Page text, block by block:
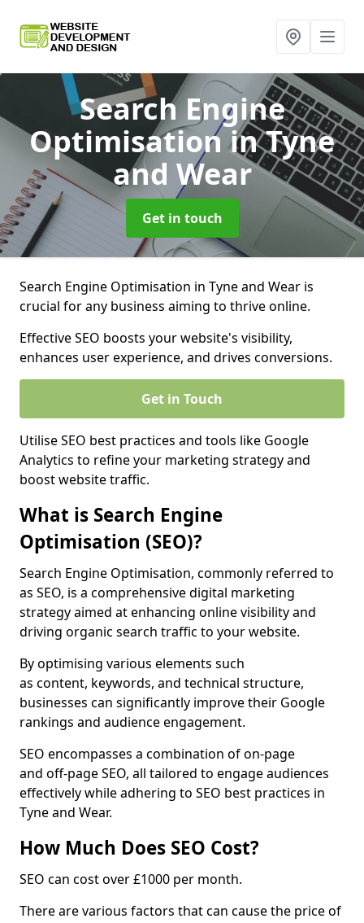
Search Engine
Optimisationin Tyne
and Wear
Get in touch
Search Engine Optimisation in Tyne and Wear is
crucial for any business aiming to thrive online.
Effective SEO boosts your website's visibility,
enhances user experience, and drives conversions.
Get in Touch
Utilise SEO best practices and tools like Google
Analytics to refine your marketing strategy and
boost website traffic.
What is Search Engine
Optimisation (SEO)?
Search Engine Optimisation, commonly referred to
as SEO, is a comprehensive digital marketing
strategy aimed at enhancing online visibility and
driving organic search traffic to your website.
By optimising various elements such
as content, keywords, and technical structure,
businesses can significantly improve their Google
rankings and audience engagement.
SEO encompasses a combination of on-page
and off-page SEO, all tailored to engage audiences
effectively while adhering to SEO best practices in
Tyne and Wear.
How Much Does SEO Cost?
SEO can cost over £1000 per month.
There are various factors that can cause the price of